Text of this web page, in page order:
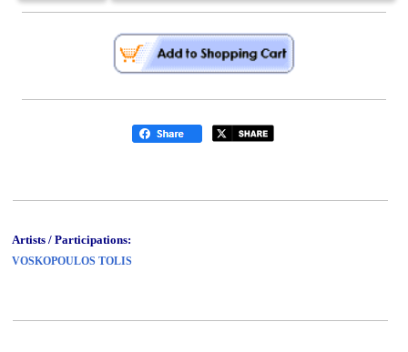
Artists / Participations:
VOSKOPOULOS TOLIS